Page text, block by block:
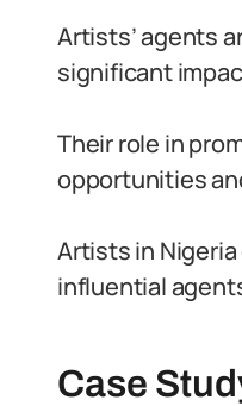
Artists’ agents
significant
Their role in
opportunities
Artists in
influential
Case